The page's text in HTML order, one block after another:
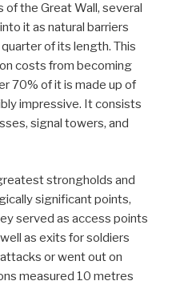
the Great Wall, several
it as natural barriers
of its length. This
costs from becoming
70% of it is made up of
impressive. It consists
signal towers, and
strongholds and
significant points,
served as access points
as exits for soldiers
or went out on
measured 10 metres